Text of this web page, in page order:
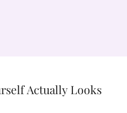
Actually Looks